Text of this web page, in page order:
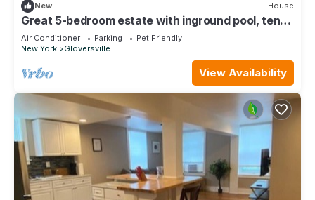
New House
Great 5-bedroom estate with inground pool, ten
acres at the base of Adirondacks
Air Conditioner Parking
Pet Friendly
New York
Gloversville
View Availability